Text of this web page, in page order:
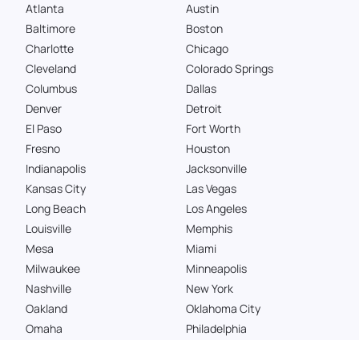
Atlanta
Austin
Baltimore
Boston
Charlotte
Chicago
Cleveland
Colorado Springs
Columbus
Dallas
Denver
Detroit
El Paso
Fort Worth
Fresno
Houston
Indianapolis
Jacksonville
Kansas City
Las Vegas
Long Beach
Los Angeles
Louisville
Memphis
Mesa
Miami
Milwaukee
Minneapolis
Nashville
New York
Oakland
Oklahoma City
Omaha
Philadelphia